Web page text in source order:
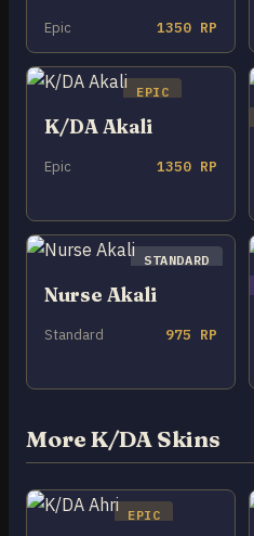
Epic 1350 RP
EPIC
K/DA Akali
Epic 1350 RP
STANDARD
Nurse Akali
Standard 975 RP
More K/DA Skins
EPIC